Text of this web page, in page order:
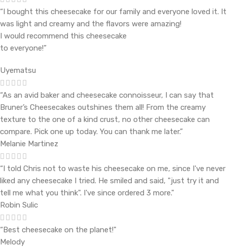
“I bought this cheesecake for our family and everyone loved it. It
was light and creamy and the flavors were amazing!
I would recommend this cheesecake
to everyone!”
Uyematsu
“As an avid baker and cheesecake connoisseur, I can say that
Bruner’s Cheesecakes outshines them all! From the creamy
texture to the one of a kind crust, no other cheesecake can
compare. Pick one up today. You can thank me later.”
Melanie Martinez
“I told Chris not to waste his cheesecake on me, since I've never
liked any cheesecake I tried. He smiled and said, "just try it and
tell me what you think". I've since ordered 3 more."
Robin Sulic
“Best cheesecake on the planet!"
Melody